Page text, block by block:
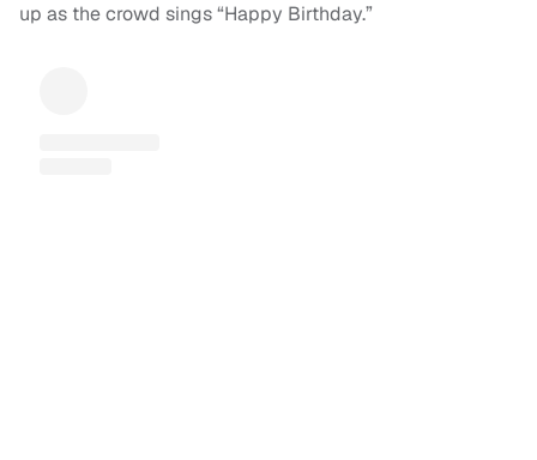
up as the crowd sings “Happy Birthday.”